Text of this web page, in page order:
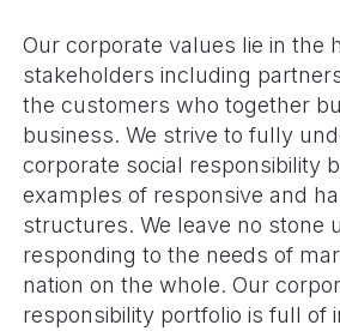
Our corporate values lie in the
stakeholders including
the customers who together
business. We strive to fully
corporate social responsibility
examples of responsive and
structures. We leave no stone
responding to the needs of
nation on the whole. Our
responsibility portfolio is full of